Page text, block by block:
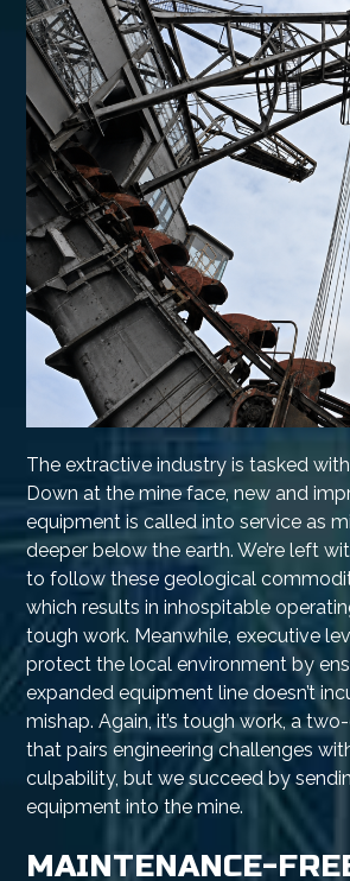
The extractive industry is tasked
Down at the mine face, new and
equipment is called into service as
deeper below the earth. We’re left
to follow these geological
which results in inhospitable
tough work. Meanwhile, executive
protect the local environment by
expanded equipment line doesn’t
mishap. Again, it’s tough work, a
that pairs engineering challenges
culpability, but we succeed by
equipment into the mine.
MAINTENANCE-